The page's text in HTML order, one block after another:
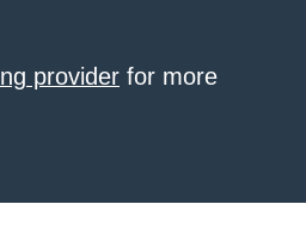
provider for more